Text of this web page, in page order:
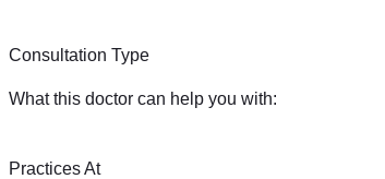
Consultation Type
What this doctor can help you with:
Practices At